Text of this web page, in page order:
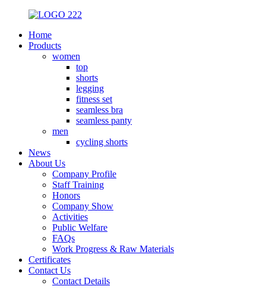
Home
Products
women
top
shorts
legging
fitness set
seamless bra
seamless panty
men
cycling shorts
News
About Us
Company Profile
Staff Training
Honors
Company Show
Activities
Public Welfare
FAQs
Work Progress & Raw Materials
Certificates
Contact Us
Contact Details